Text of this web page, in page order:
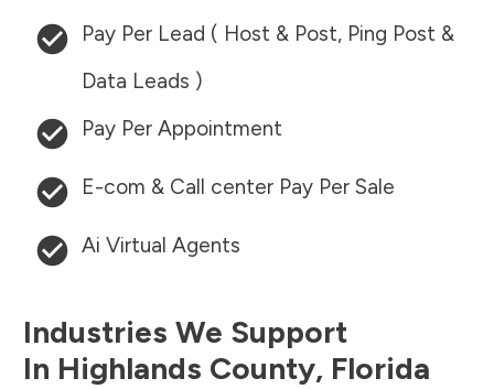
Pay Per Lead ( Host & Post, Ping Post &
Data Leads )
Pay Per Appointment
E-com & Call center Pay Per Sale
Ai Virtual Agents
Industries We Support
In Highlands County, Florida